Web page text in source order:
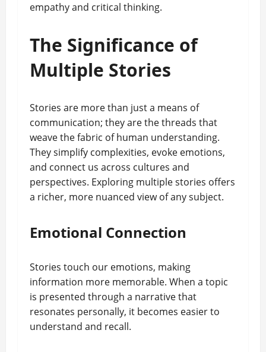
empathy and critical thinking.
The Significance of
Multiple Stories
Stories are more than just a means of
communication; they are the threads that
weave the fabric of human understanding.
They simplify complexities, evoke emotions,
and connect us across cultures and
perspectives. Exploring multiple stories offers
a richer, more nuanced view of any subject.
Emotional Connection
Stories touch our emotions, making
information more memorable. When a topic
is presented through a narrative that
resonates personally, it becomes easier to
understand and recall.